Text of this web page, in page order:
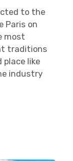
to the
Paris on
most
traditions
place like
industry